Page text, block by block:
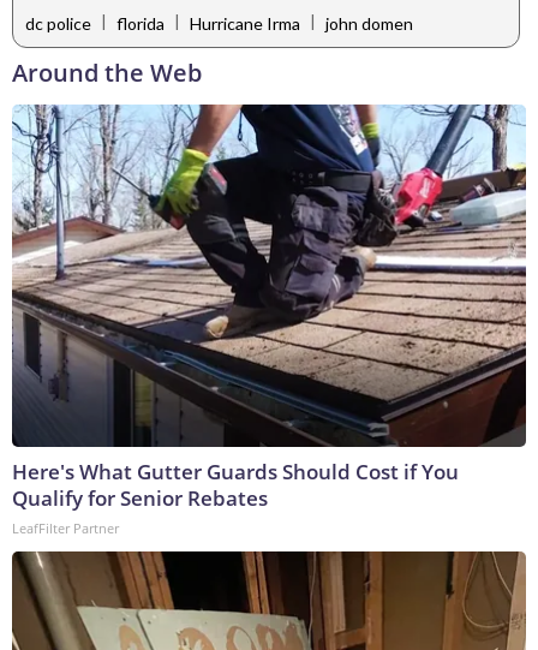
dc police | florida | Hurricane Irma | john domen
Around the Web
Here's What Gutter Guards Should Cost if You
Qualify for Senior Rebates
LeafFilter Partner